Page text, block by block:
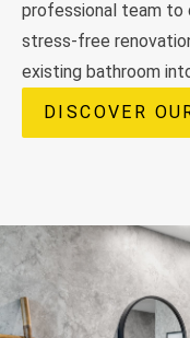
professional team to
stress-free
existing bathroom
DISCOVER